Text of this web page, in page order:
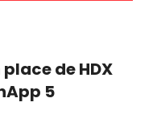
de HDX
5